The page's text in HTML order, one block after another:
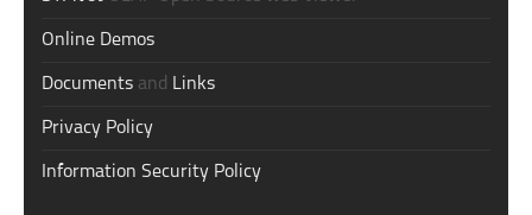
Online Demos
Documents and Links
Privacy Policy
Information Security Policy